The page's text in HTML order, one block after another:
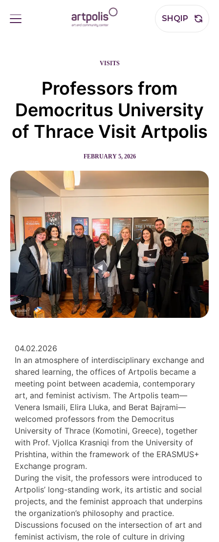
SHQIP
VISITS
Professors from
Democritus University
of Thrace Visit Artpolis
FEBRUARY 5, 2026
04.02.2026
In an atmosphere of interdisciplinary exchange and
shared learning, the offices of Artpolis became a
meeting point between academia, contemporary
art, and feminist activism. The Artpolis team—
Venera Ismaili, Elira Lluka, and Berat Bajrami—
welcomed professors from the Democritus
University of Thrace (Komotini, Greece), together
with Prof. Vjollca Krasniqi from the University of
Prishtina, within the framework of the ERASMUS+
Exchange program.
During the visit, the professors were introduced to
Artpolis’ long-standing work, its artistic and social
projects, and the feminist approach that underpins
the organization’s philosophy and practice.
Discussions focused on the intersection of art and
feminist activism, the role of culture in driving